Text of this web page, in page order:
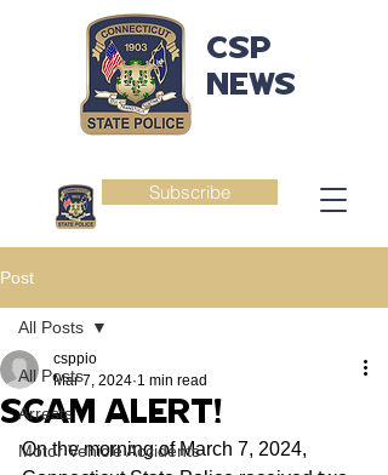
Subscribe
CSP
NEWS
Post
All Posts
Arrests
Motor Vehicle Accidents
All Posts
SCAM ALERT!
csppio
Mar 7, 2024 1 min read
On the morning of March 7, 2024,